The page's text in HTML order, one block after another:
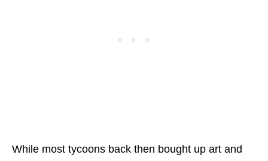
While most tycoons back then bought up art and